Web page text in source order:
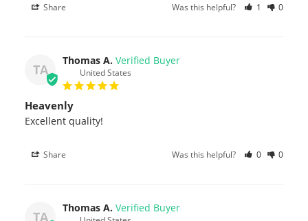
Share Was this helpful? 1 0
TA
Thomas A.
United States
Heavenly
Excellent quality!
Share Was this helpful? 0 0
TA
Thomas A.